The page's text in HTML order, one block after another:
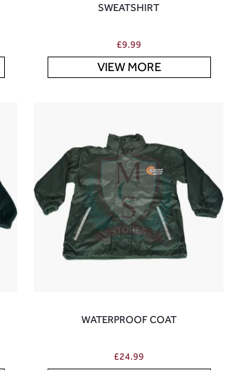
SWEATSHIRT
£9.99
VIEW MORE
WATERPROOF COAT
£24.99